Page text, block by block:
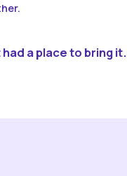
a place to bring it.